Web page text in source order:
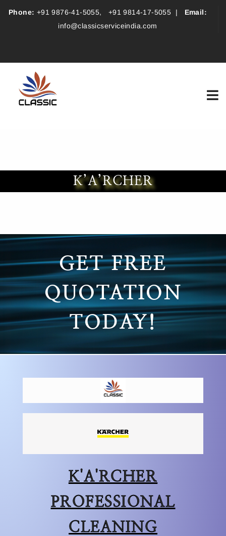
Phone: +91 9876-41-5055, +91 9814-17-5055 | Email:
info@classicserviceindia.com
K’A’RCHER
GET FREE
QUOTATION
TODAY!
K'A'RCHER
PROFESSIONAL
CLEANING